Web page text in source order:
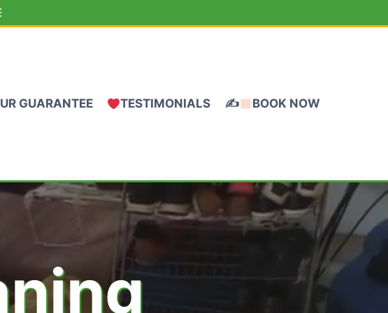
GUARANTEE TESTIMONIALS ✍ BOOK NOW